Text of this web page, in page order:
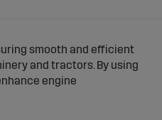
smooth and efficient
and tractors. By using
engine
conditions.